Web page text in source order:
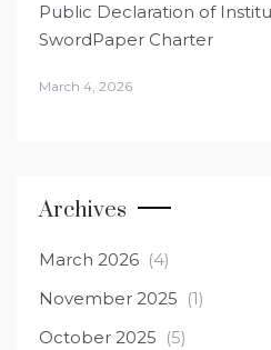
Public Declaration of
SwordPaper Charter
March 4, 2026
Archives
March 2026 (4)
November 2025 (1)
October 2025 (5)